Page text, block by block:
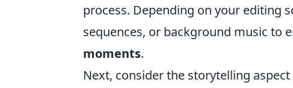
process. Depending on your editing
sequences, or background music to
moments.
Next, consider the storytelling